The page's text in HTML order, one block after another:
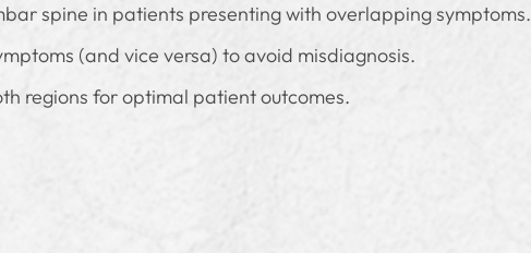
spine in patients presenting with overlapping symptoms.
(and vice versa) to avoid misdiagnosis.
regions for optimal patient outcomes.